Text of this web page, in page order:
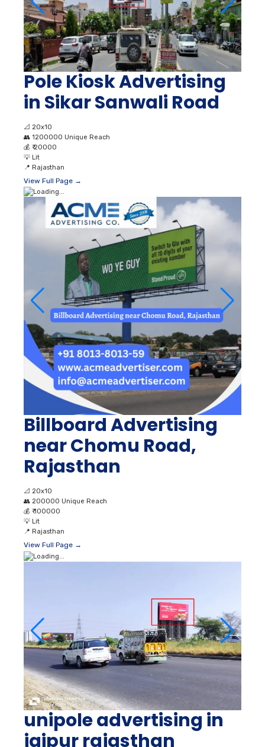
Pole Kiosk Advertising
in Sikar Sanwali Road
📐 20x10
👥 1200000 Unique Reach
💰 ₹ 20000
💡 Lit
📍 Rajasthan
View Full Page →
Billboard Advertising
near Chomu Road,
Rajasthan
📐 20x10
👥 200000 Unique Reach
💰 ₹ 100000
💡 Lit
📍 Rajasthan
View Full Page →
unipole advertising in
jaipur rajasthan